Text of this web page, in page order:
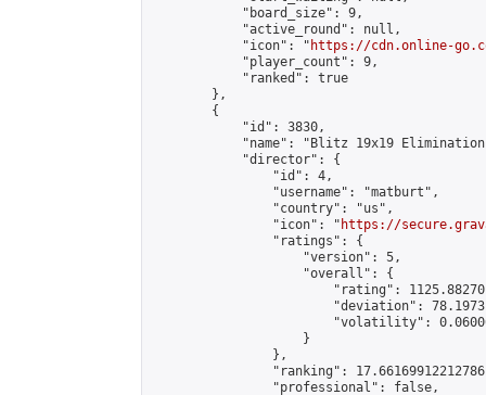
            "board_size": 9,
            "active_round": null,
            "icon": "
https://cdn.online-
            "player_count": 9,
            "ranked": true
        },
        {
            "id": 3830,
"name": "Blitz 19x19
            "director": {
                "id": 4,
                "username": "matburt",
                "country": "us",
                "icon": "
https://
                "ratings": {
                    "version": 5,
                    "overall": {
"rating":
"deviation":
"volatility":
                    }
                },
"ranking":
                "professional": false,